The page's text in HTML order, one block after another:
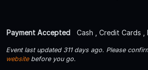
Payment Accepted Cash , Credit Cards ,
Event last updated 311 days ago. Please
websitebefore you go.